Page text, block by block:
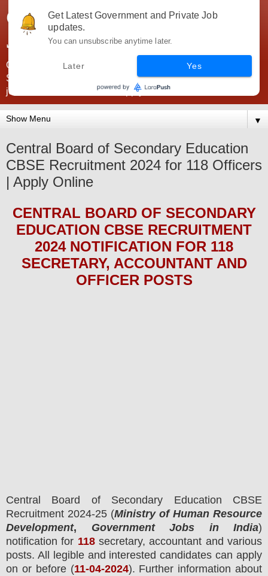
Government Jobs India -
JobsGovInd
Government Jobs India. Find here all types of Govt jobs for
SSC, UPSC, Navy, Army, Teaching, Banking, government
jobs information and direct apply from here
▼
Central Board of Secondary Education
CBSE Recruitment 2024 for 118 Officers
| Apply Online
CENTRAL BOARD OF SECONDARY
EDUCATION CBSE RECRUITMENT
2024 NOTIFICATION FOR 118
SECRETARY, ACCOUNTANT AND
OFFICER POSTS
Central Board of Secondary Education CBSE
Recruitment 2024-25 (Ministry of Human Resource
Development, Government Jobs in India)
notification for 118secretary, accountant and various
posts. All legible and interested candidates can apply
on or before (11-04-2024). Further information about
Get Latest Government and Private Job
updates.
You can unsubscribe anytime later.
Later Yes